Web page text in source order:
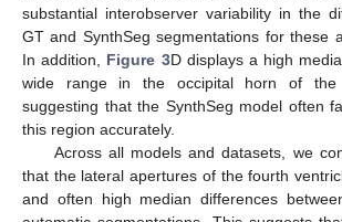
substantial interobserver variability in the
GT and SynthSeg segmentations for these
In addition, Figure 3D displays a high
wide range in the occipital horn of the
suggesting that the SynthSeg model often
this region accurately.
Across all models and datasets, we
that the lateral apertures of the fourth
and often high median differences